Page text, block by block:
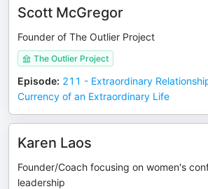
Scott McGregor
Founder of The Outlier Project
The Outlier Project
Episode: 211 - Extraordinary
Currency of an Extraordinary Life
Karen Laos
Founder/Coach focusing on women's
leadership